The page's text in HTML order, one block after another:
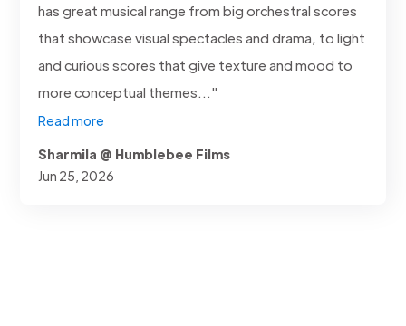
has great musical range from big orchestral scores
that showcase visual spectacles and drama, to light
and curious scores that give texture and mood to
more conceptual themes..."
Read more
Sharmila @ Humblebee Films
Jun 25, 2026